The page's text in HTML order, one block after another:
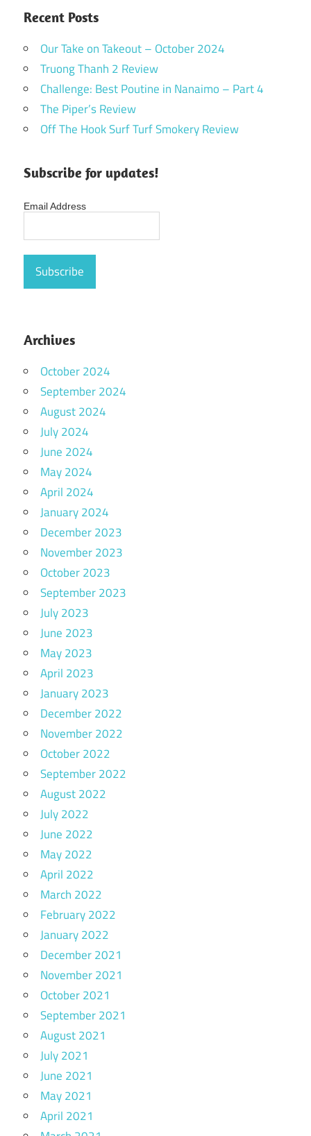
Recent Posts
Our Take on Takeout – October 2024
Truong Thanh 2 Review
Challenge: Best Poutine in Nanaimo – Part 4
The Piper’s Review
Off The Hook Surf Turf Smokery Review
Subscribe for updates!
Email Address
Archives
October 2024
September 2024
August 2024
July 2024
June 2024
May 2024
April 2024
January 2024
December 2023
November 2023
October 2023
September 2023
July 2023
June 2023
May 2023
April 2023
January 2023
December 2022
November 2022
October 2022
September 2022
August 2022
July 2022
June 2022
May 2022
April 2022
March 2022
February 2022
January 2022
December 2021
November 2021
October 2021
September 2021
August 2021
July 2021
June 2021
May 2021
April 2021